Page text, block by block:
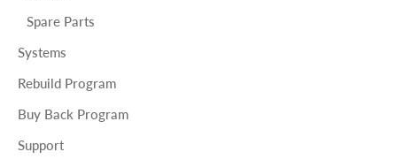
Spare Parts
Systems
Rebuild Program
Buy Back Program
Support